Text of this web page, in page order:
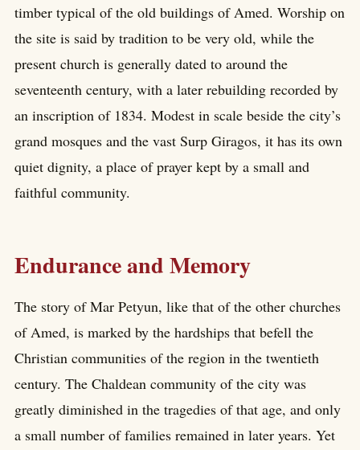
timber typical of the old buildings of Amed. Worship on
the site is said by tradition to be very old, while the
present church is generally dated to around the
seventeenth century, with a later rebuilding recorded by
an inscription of 1834. Modest in scale beside the city’s
grand mosques and the vast Surp Giragos, it has its own
quiet dignity, a place of prayer kept by a small and
faithful community.
Endurance and Memory
The story of Mar Petyun, like that of the other churches
of Amed, is marked by the hardships that befell the
Christian communities of the region in the twentieth
century. The Chaldean community of the city was
greatly diminished in the tragedies of that age, and only
a small number of families remained in later years. Yet